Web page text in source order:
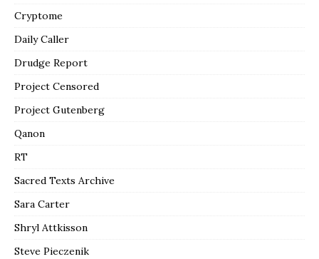
Cryptome
Daily Caller
Drudge Report
Project Censored
Project Gutenberg
Qanon
RT
Sacred Texts Archive
Sara Carter
Shryl Attkisson
Steve Pieczenik